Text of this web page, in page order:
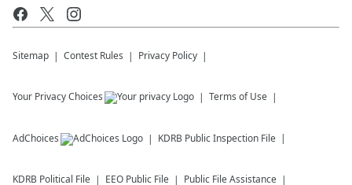
Sitemap Contest Rules Privacy Policy
Your Privacy Choices Terms of Use
AdChoices KDRB Public Inspection File
KDRB Political File EEO Public File Public File Assistance